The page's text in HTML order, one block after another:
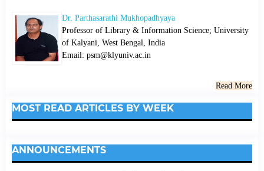
Dr. Parthasarathi Mukhopadhyaya
Professor of Library & Information Science; University
of Kalyani, West Bengal, India
Email: psm@klyuniv.ac.in
Read More
MOST READ ARTICLES BY WEEK
ANNOUNCEMENTS